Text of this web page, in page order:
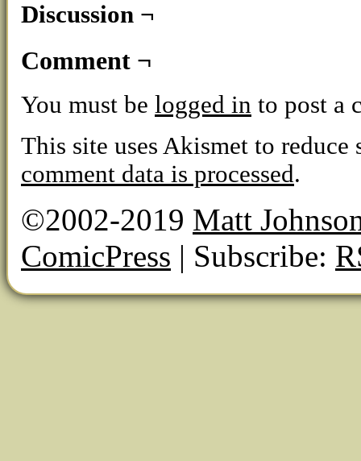
Discussion ¬
Comment ¬
You must be logged in to post a
This site uses Akismet to reduce
comment data is processed.
©2002-2019 Matt
ComicPress | Subscribe: